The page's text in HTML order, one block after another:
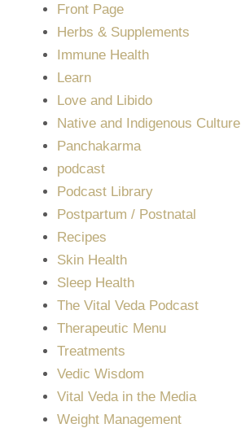
Front Page
Herbs & Supplements
Immune Health
Learn
Love and Libido
Native and Indigenous Culture
Panchakarma
podcast
Podcast Library
Postpartum / Postnatal
Recipes
Skin Health
Sleep Health
The Vital Veda Podcast
Therapeutic Menu
Treatments
Vedic Wisdom
Vital Veda in the Media
Weight Management